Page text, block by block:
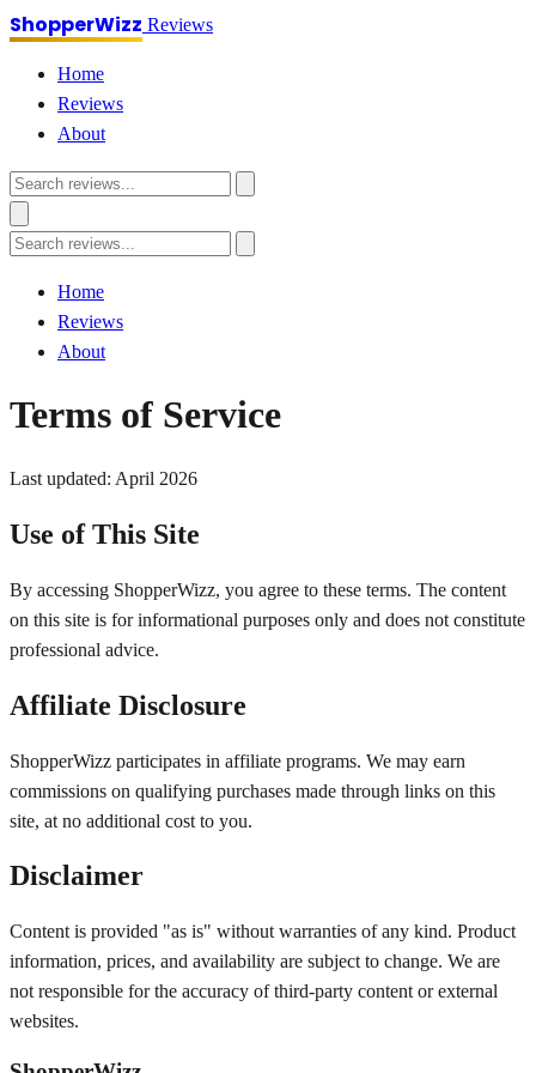
ShopperWizz Reviews
Home
Reviews
About
Home
Reviews
About
Terms of Service
Last updated: April 2026
Use of This Site
By accessing ShopperWizz, you agree to these terms. The content
on this site is for informational purposes only and does not constitute
professional advice.
Affiliate Disclosure
ShopperWizz participates in affiliate programs. We may earn
commissions on qualifying purchases made through links on this
site, at no additional cost to you.
Disclaimer
Content is provided "as is" without warranties of any kind. Product
information, prices, and availability are subject to change. We are
not responsible for the accuracy of third-party content or external
websites.